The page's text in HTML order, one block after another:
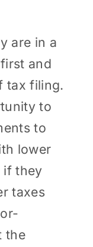
are in a
and
tax filing.
to
to
lower
if they
taxes
the